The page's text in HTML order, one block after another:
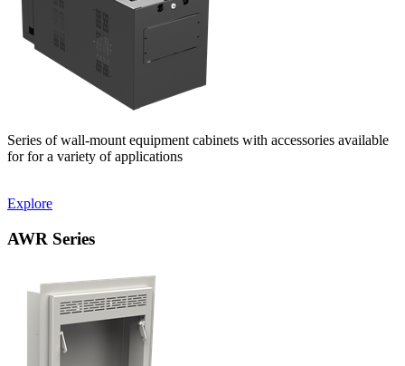
Series of wall-mount equipment cabinets with accessories available
for for a variety of applications
Explore
AWR Series